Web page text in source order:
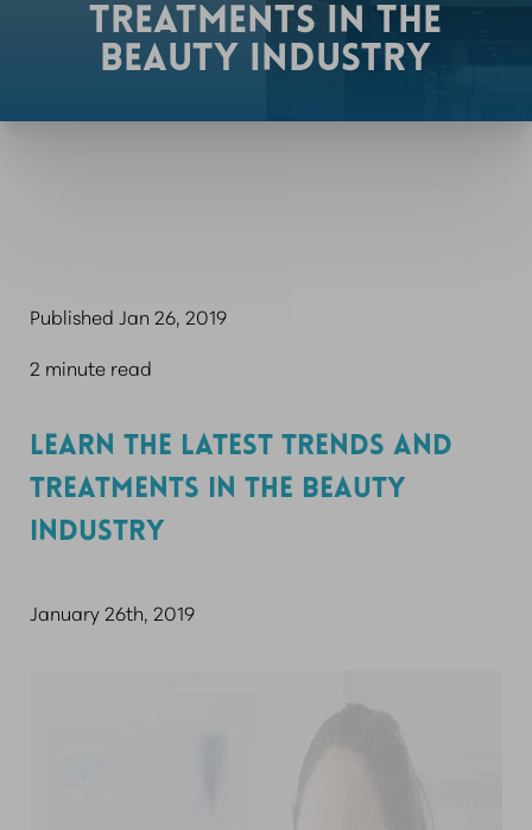
TREATMENTS IN THE
BEAUTY INDUSTRY
Published Jan 26, 2019
2 minute read
LEARN THE LATEST TRENDS AND
TREATMENTS IN THE BEAUTY
INDUSTRY
January 26th, 2019